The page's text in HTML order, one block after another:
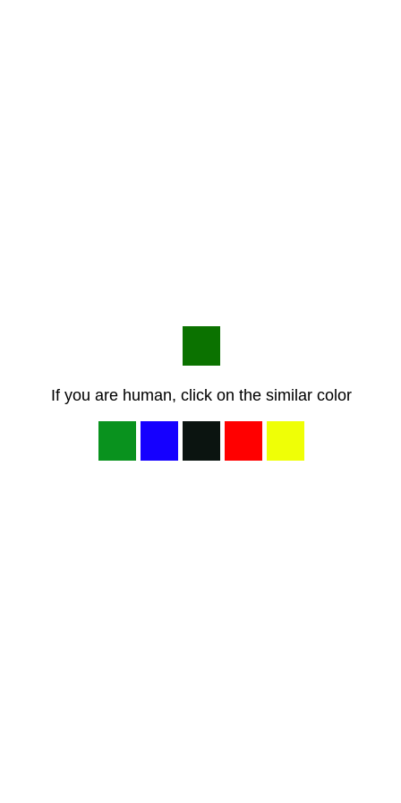
If you are human, click on the similar color